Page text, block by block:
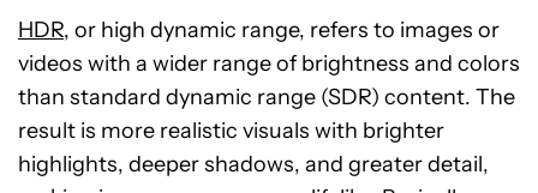
HDR, or high dynamic range, refers to images or
videos with a wider range of brightness and colors
than standard dynamic range (SDR) content. The
result is more realistic visuals with brighter
highlights, deeper shadows, and greater detail,